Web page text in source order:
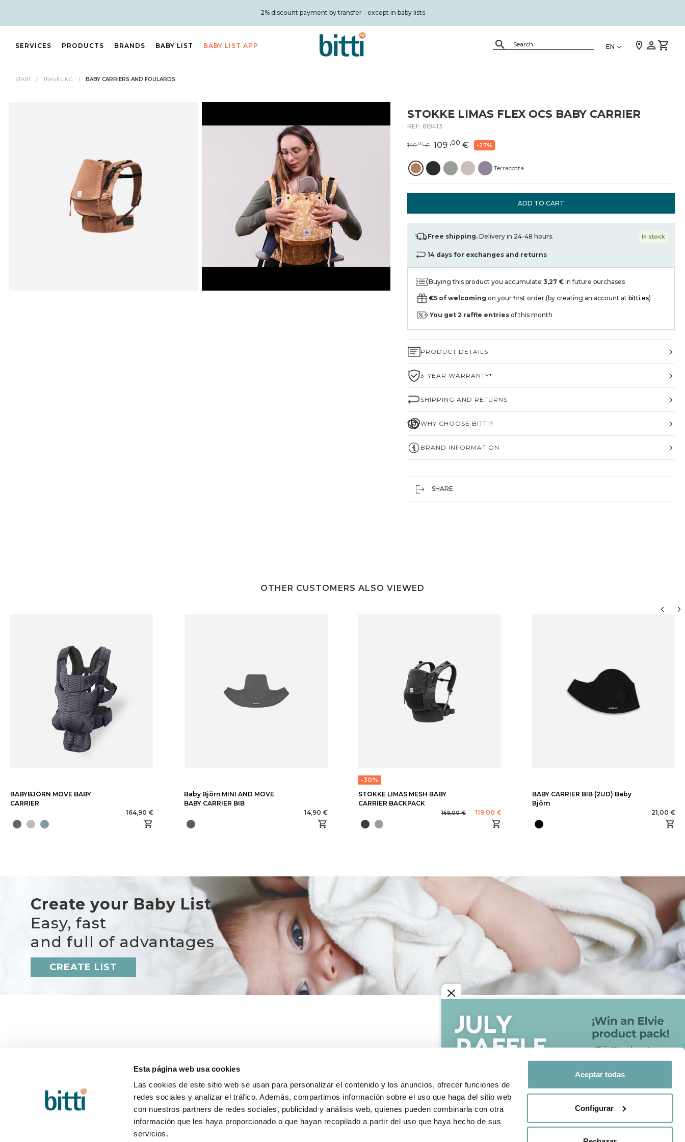
Esta página web usa cookies
Las cookies de este sitio web se usan para personalizar el contenido y los anuncios, ofrecer funciones de
redes sociales y analizar el tráfico. Además, compartimos información sobre el uso que haga del sitio web
con nuestros partners de redes sociales, publicidad y análisis web, quienes pueden combinarla con otra
información que les haya proporcionado o que hayan recopilado a partir del uso que haya hecho de sus
servicios.
Aceptar todas
Configurar
2% discount payment by transfer - except in baby lists
SERVICES PRODUCTS BRANDS BABY LIST BABY LIST APP EN
START / TRAVELING / BABY CARRIERS AND FOULARDS
STOKKE LIMAS FLEX OCS BABY CARRIER
REF: 619413
149,00€ 109 ,00 € -27%
Terracotta
ADD TO CART
Free shipping. Delivery in 24-48 hours. In stock
14 days for exchanges and returns
Buying this product you accumulate 3,27 € in future purchases
€5 of welcoming on your first order (by creating an account at bitti.es)
You get 2 raffle entries of this month
PRODUCT DETAILS
3-YEAR WARRANTY*
SHIPPING AND RETURNS
WHY CHOOSE BITTI?
BRAND INFORMATION
SHARE
OTHER CUSTOMERS ALSO VIEWED
BABYBJÖRN MOVE BABY
CARRIER
164,90 €
Baby Björn MINI AND MOVE
BABY CARRIER BIB
14,90 €
-30%
STOKKE LIMAS MESH BABY
CARRIER BACKPACK
169,00 € 119,00 €
BABY CARRIER BIB (2UD) Baby
Björn
21,00 €
Create your Baby List
Easy, fast
and full of advantages
CREATE LIST
Blog
Delivery terms
Returns and exchanges
Cookies policy
General conditions of sale
through#BITTIBEBE